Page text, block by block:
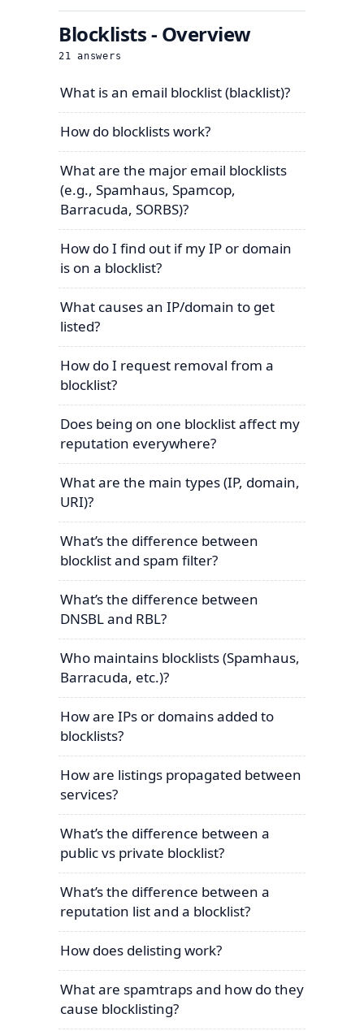
Blocklists - Overview
21 answers
What is an email blocklist (blacklist)?
How do blocklists work?
What are the major email blocklists
(e.g., Spamhaus, Spamcop,
Barracuda, SORBS)?
How do I find out if my IP or domain
is on a blocklist?
What causes an IP/domain to get
listed?
How do I request removal from a
blocklist?
Does being on one blocklist affect my
reputation everywhere?
What are the main types (IP, domain,
URI)?
What’s the difference between
blocklist and spam filter?
What’s the difference between
DNSBL and RBL?
Who maintains blocklists (Spamhaus,
Barracuda, etc.)?
How are IPs or domains added to
blocklists?
How are listings propagated between
services?
What’s the difference between a
public vs private blocklist?
What’s the difference between a
reputation list and a blocklist?
How does delisting work?
What are spamtraps and how do they
cause blocklisting?